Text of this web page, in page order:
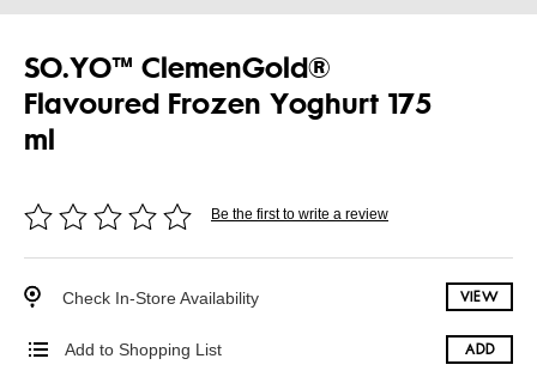
SO.YO™ ClemenGold®
Flavoured Frozen Yoghurt 175
ml
Be the first to write a review
Check In-Store Availability VIEW
Add to Shopping List ADD